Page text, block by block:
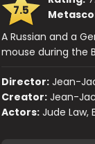
7.5
A Russian and a
mouse during the
Director: Jean-
Creator: Jean-
Actors: Jude Law,